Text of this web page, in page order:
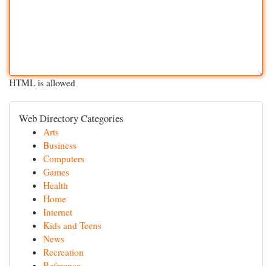
HTML is allowed
Web Directory Categories
Arts
Business
Computers
Games
Health
Home
Internet
Kids and Teens
News
Recreation